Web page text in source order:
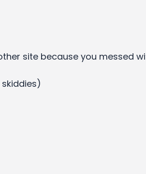
site because you messed
skiddies)